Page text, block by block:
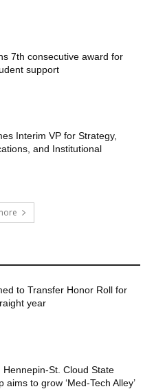
7th consecutive award for
support
Interim VP for Strategy,
and Institutional
to Transfer Honor Roll for
year
Hennepin-St. Cloud State
aims to grow ‘Med-Tech Alley’